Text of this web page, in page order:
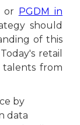
or PGDM in
should
of this
retail
from
by
data